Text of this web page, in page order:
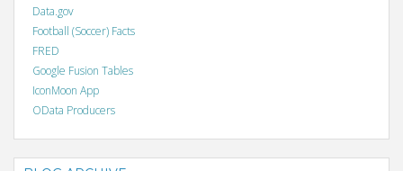
Data.gov
Football (Soccer) Facts
FRED
Google Fusion Tables
IconMoon App
OData Producers